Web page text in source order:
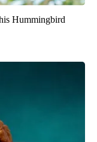
Hummingbird